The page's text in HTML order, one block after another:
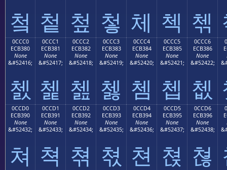
첰 첱 첲 첳 체 첵 첶
0CCC0
ECB380
None
&#52416;
쳀
0CCC1
ECB381
None
&#52417;
쳁
0CCC2
ECB382
None
&#52418;
쳂
0CCC3
ECB383
None
&#52419;
쳃
0CCC4
ECB384
None
&#52420;
쳄
0CCC5
ECB385
None
&#52421;
쳅
0CCC6
ECB386
None
&#52422;
쳆
0CCD0
ECB390
None
&#52432;
쳐
0CCD1
ECB391
None
&#52433;
쳑
0CCD2
ECB392
None
&#52434;
쳒
0CCD3
ECB393
None
&#52435;
쳓
0CCD4
ECB394
None
&#52436;
쳔
0CCD5
ECB395
None
&#52437;
쳕
0CCD6
ECB396
None
&#52438;
쳖